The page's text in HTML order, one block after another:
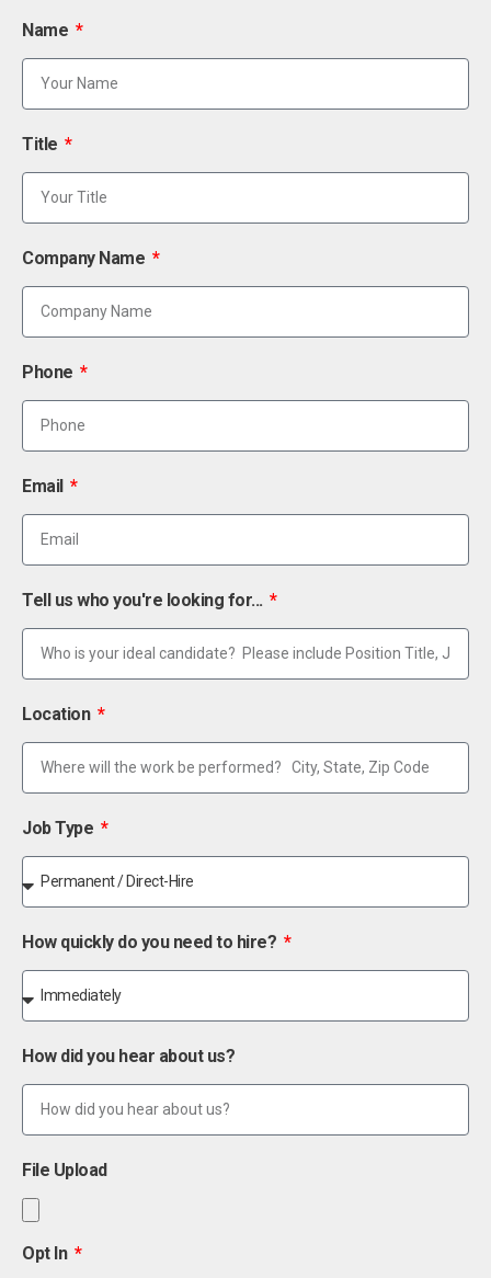
Name
Title
Company Name
Phone
Email
Tell us who you're looking for...
Location
Job Type
How quickly do you need to hire?
How did you hear about us?
File Upload
Opt In